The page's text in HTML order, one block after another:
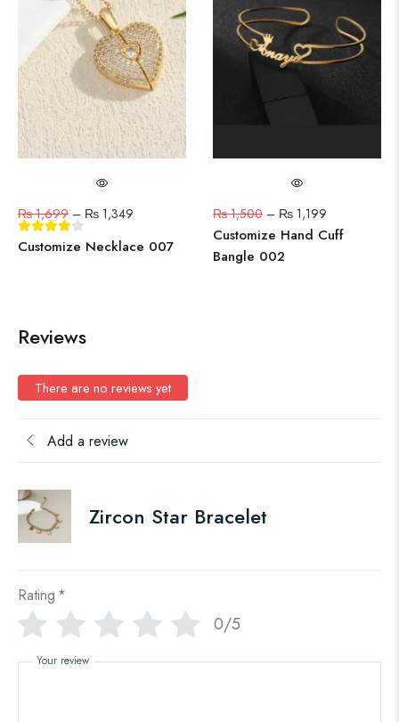
₨1,699 – ₨ 1,349
Customize Necklace 007
₨1,500 – ₨ 1,199
Customize Hand Cuff
Bangle 002
Reviews
There are no reviews yet
Add a review
Zircon Star Bracelet
Rating *
0/5
Your review